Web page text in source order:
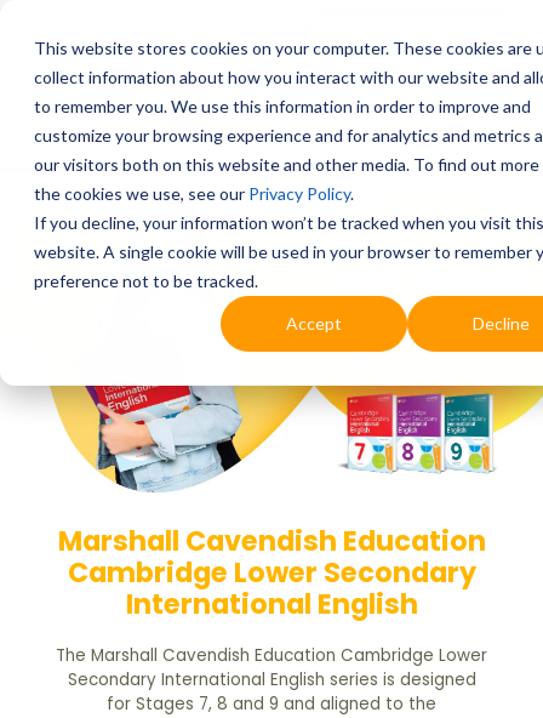
This website stores cookies on your computer. These cookies are
collect information about how you interact with our website and
to remember you. We use this information in order to improve and
customize your browsing experience and for analytics and metrics
our visitors both on this website and other media. To find out
the cookies we use, see our Privacy Policy.
If you decline, your information won’t be tracked when you visit this
website. A single cookie will be used in your browser to remember
preference not to be tracked.
Accept Decline
Marshall Cavendish Education
Cambridge Lower Secondary
International English
The Marshall Cavendish Education Cambridge Lower
Secondary International English series is designed
for Stages 7, 8 and 9 and aligned to the